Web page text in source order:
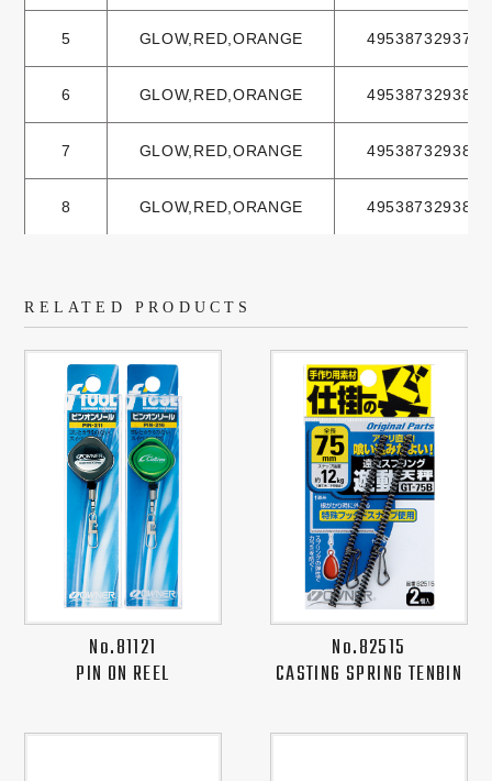
5 GLOW,RED,ORANGE 4953873293795
6 GLOW,RED,ORANGE 4953873293801
7 GLOW,RED,ORANGE 4953873293825
8 GLOW,RED,ORANGE 4953873293832
RELATED PRODUCTS
No.81121
PIN ON REEL
No.82515
CASTING SPRING TENBIN